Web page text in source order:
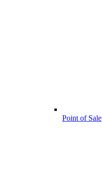
Point of Sale